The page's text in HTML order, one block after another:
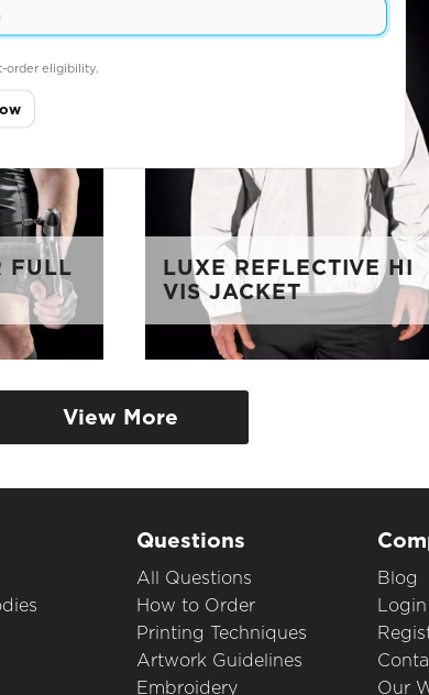
FULL
LUXE REFLECTIVE HI
VIS JACKET
View More
Questions
All Questions
How to Order
Printing Techniques
Artwork Guidelines
Embroidery
Blog
Login
Our
order eligibility.